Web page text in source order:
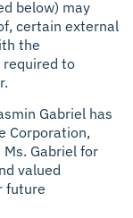
below) may
certain external
the
required to
Gabriel has
Corporation,
Gabriel for
valued
future